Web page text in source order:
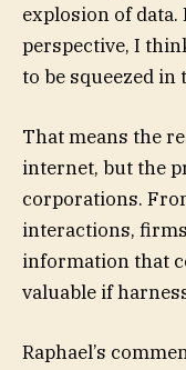
explosion of
perspective, I
to be squeezed in
That means the
internet, but the
corporations.
interactions,
information that
valuable if
Raphael’s